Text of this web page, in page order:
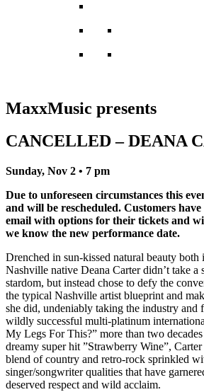
MaxxMusic presents
CANCELLED – DEANA
Sunday, Nov 2 • 7 pm
Due to unforeseen circumstances this
and will be rescheduled. Customers
email with options for their tickets and
we know the new performance date.
Drenched in sun-kissed natural beauty both
Nashville native Deana Carter didn’t take a
stardom, but instead chose to defy the
the typical Nashville artist blueprint and
she did, undeniably taking the industry and
wildly successful multi-platinum
My Legs For This?” more than two
dreamy super hit ”Strawberry Wine”,
blend of country and retro-rock sprinkled
singer/songwriter qualities that have
deserved respect and wild acclaim.